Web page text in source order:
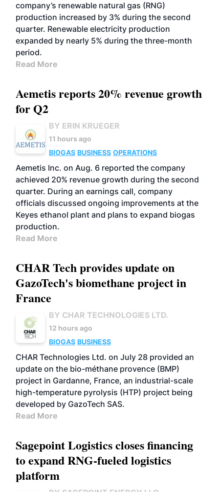
company’s renewable natural gas (RNG)
production increased by 3% during the second
quarter. Renewable electricity production
expanded by nearly 5% during the three-month
period.
Read More
Aemetis reports 20% revenue growth
for Q2
BY ERIN KRUEGER
11 hours ago
BIOGAS BUSINESS OPERATIONS
Aemetis Inc. on Aug. 6 reported the company
achieved 20% revenue growth during the second
quarter. During an earnings call, company
officials discussed ongoing improvements at the
Keyes ethanol plant and plans to expand biogas
production.
Read More
CHAR Tech provides update on
GazoTech's biomethane project in
France
BY CHAR TECHNOLOGIES LTD.
12 hours ago
BIOGAS BUSINESS
CHAR Technologies Ltd. on July 28 provided an
update on the bio-méthane provence (BMP)
project in Gardanne, France, an industrial-scale
high-temperature pyrolysis (HTP) project being
developed by GazoTech SAS.
Read More
Sagepoint Logistics closes financing
to expand RNG-fueled logistics
platform